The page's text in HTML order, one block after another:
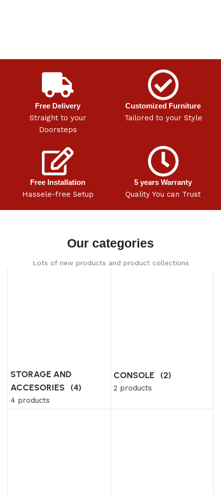
Free Delivery
Straight to your
Doorsteps
Customized Furniture
Tailored to your Style
Free Installation
Hassele-free Setup
5 years Warranty
Quality You can Trust
Our categories
Lots of new products and product collections
STORAGE AND
ACCESORIES (4)
4 products
CONSOLE (2)
2 products